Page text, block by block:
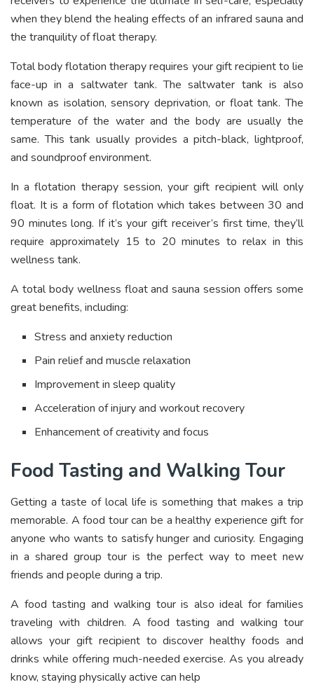
when they blend the healing effects of an infrared sauna and
the tranquility of float therapy.
Total body flotation therapy requires your gift recipient to lie
face-up in a saltwater tank. The saltwater tank is also
known as isolation, sensory deprivation, or float tank. The
temperature of the water and the body are usually the
same. This tank usually provides a pitch-black, lightproof,
and soundproof environment.
In a flotation therapy session, your gift recipient will only
float. It is a form of flotation which takes between 30 and
90 minutes long. If it’s your gift receiver’s first time, they’ll
require approximately 15 to 20 minutes to relax in this
wellness tank.
A total body wellness float and sauna session offers some
great benefits, including:
Stress and anxiety reduction
Pain relief and muscle relaxation
Improvement in sleep quality
Acceleration of injury and workout recovery
Enhancement of creativity and focus
Food Tasting and Walking Tour
Getting a taste of local life is something that makes a trip
memorable. A food tour can be a healthy experience gift for
anyone who wants to satisfy hunger and curiosity. Engaging
in a shared group tour is the perfect way to meet new
friends and people during a trip.
A food tasting and walking tour is also ideal for families
traveling with children. A food tasting and walking tour
allows your gift recipient to discover healthy foods and
drinks while offering much-needed exercise. As you already
know, staying physically active can help